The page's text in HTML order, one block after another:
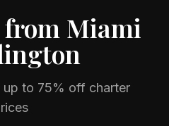
from Miami
up to 75% off charter